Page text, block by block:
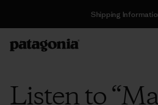
Shipping
Listen to